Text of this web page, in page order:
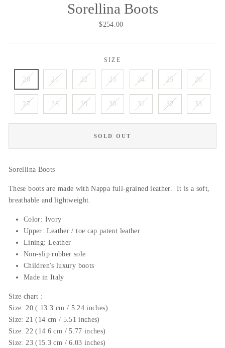
Sorellina Boots
Regular
$254.00
SIZE
20 21 22 23 24 25 26
27 28 29 30 31 32 33
SOLD OUT
Sorellina Boots
These boots are made with Nappa full-grained leather. It is a soft,
breathable and lightweight.
Color: Ivory
Upper: Leather / toe cap patent leather
Lining: Leather
Non-slip rubber sole
Children's luxury boots
Made in Italy
Size chart :
Size: 20 ( 13.3 cm / 5.24 inches)
Size: 21 (14 cm / 5.51 inches)
Size: 22 (14.6 cm / 5.77 inches)
Size: 23 (15.3 cm / 6.03 inches)